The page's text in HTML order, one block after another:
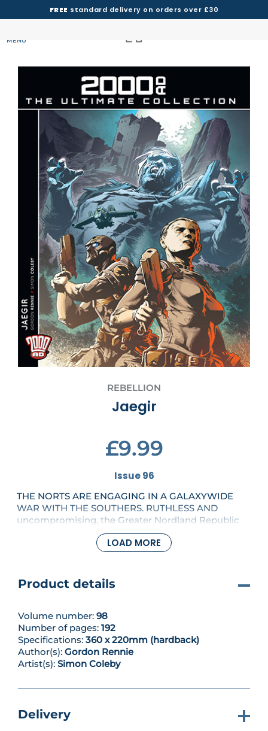
FREE standard delivery on orders over £30
MENU
REBELLION
Jaegir
£9.99
Issue 96
THE NORTS ARE ENGAGING IN A GALAXYWIDE
WAR WITH THE SOUTHERS. RUTHLESS AND
uncompromising, the Greater Nordland Republic
will stop at nothing to defeat their hated enemy.
But the Norts hide a secret – a genetic flaw that can
pursuit of war criminals, knows the horror of the
‘strigoi taint’ all too well...
LOAD MORE
Product details
Volume number: 98
Number of pages: 192
Specifications: 360 x 220mm (hardback)
Author(s): Gordon Rennie
Artist(s): Simon Coleby
Delivery